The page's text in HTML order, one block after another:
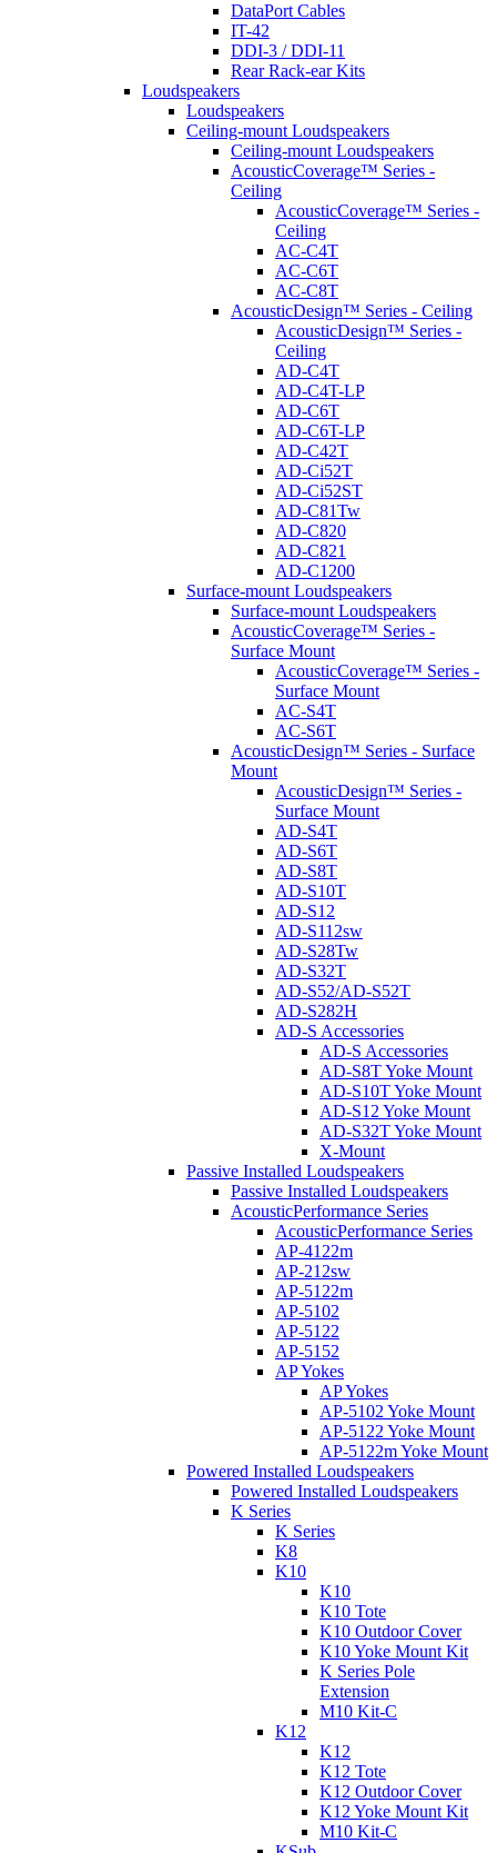
DataPort Cables
IT-42
DDI-3 / DDI-11
Rear Rack-ear Kits
Loudspeakers
Loudspeakers
Ceiling-mount Loudspeakers
Ceiling-mount Loudspeakers
AcousticCoverage™ Series -
Ceiling
AcousticCoverage™ Series -
Ceiling
AC-C4T
AC-C6T
AC-C8T
AcousticDesign™ Series - Ceiling
AcousticDesign™ Series -
Ceiling
AD-C4T
AD-C4T-LP
AD-C6T
AD-C6T-LP
AD-C42T
AD-Ci52T
AD-Ci52ST
AD-C81Tw
AD-C820
AD-C821
AD-C1200
Surface-mount Loudspeakers
Surface-mount Loudspeakers
AcousticCoverage™ Series -
Surface Mount
AcousticCoverage™ Series -
Surface Mount
AC-S4T
AC-S6T
AcousticDesign™ Series - Surface
Mount
AcousticDesign™ Series -
Surface Mount
AD-S4T
AD-S6T
AD-S8T
AD-S10T
AD-S12
AD-S112sw
AD-S28Tw
AD-S32T
AD-S52/AD-S52T
AD-S282H
AD-S Accessories
AD-S Accessories
AD-S8T Yoke Mount
AD-S10T Yoke Mount
AD-S12 Yoke Mount
AD-S32T Yoke Mount
X-Mount
Passive Installed Loudspeakers
Passive Installed Loudspeakers
AcousticPerformance Series
AcousticPerformance Series
AP-4122m
AP-212sw
AP-5122m
AP-5102
AP-5122
AP-5152
AP Yokes
AP Yokes
AP-5102 Yoke Mount
AP-5122 Yoke Mount
AP-5122m Yoke Mount
Powered Installed Loudspeakers
Powered Installed Loudspeakers
K Series
K Series
K8
K10
K10
K10 Tote
K10 Outdoor Cover
K10 Yoke Mount Kit
K Series Pole
Extension
M10 Kit-C
K12
K12
K12 Tote
K12 Outdoor Cover
K12 Yoke Mount Kit
M10 Kit-C